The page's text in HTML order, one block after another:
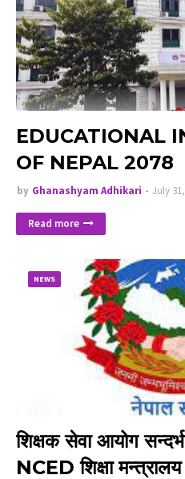
EDUCATIONAL
OF NEPAL 2078
by Ghanashyam Adhikari July
Read more
NEWS
शिक्षक सेवा आयोग
NCED शिक्षा मन्त्रालय